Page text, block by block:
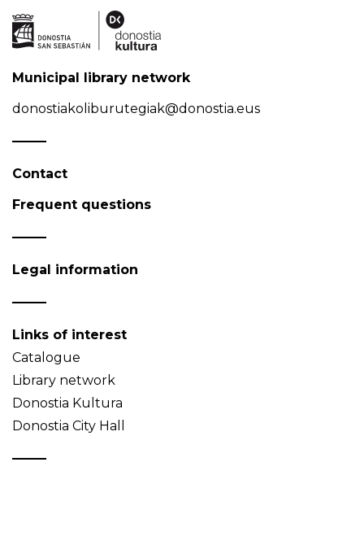
Municipal library network
donostiakoliburutegiak@donostia.eus
Contact
Frequent questions
Legal information
Links of interest
Catalogue
Library network
Donostia Kultura
Donostia City Hall